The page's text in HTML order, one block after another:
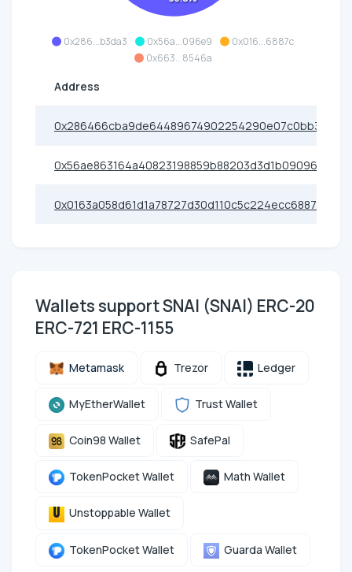
0x286...b3da3 0x56a...096e9
0x016...6887c
0x663...8546a
Address
0x286466cba9de64489674902254290e07c0bb3da3
0x56ae863164a40823198859b88203d3d1b09096e9
0x0163a058d61d1a78727d30d110c5c224ecc6887c
Wallets support SNAI (SNAI) ERC-20
ERC-721 ERC-1155
Metamask Trezor Ledger
MyEtherWallet Trust Wallet
Coin98 Wallet SafePal
TokenPocket Wallet Math Wallet
Unstoppable Wallet
TokenPocket Wallet Guarda Wallet